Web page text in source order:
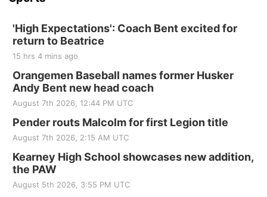
'High Expectations': Coach Bent excited for
return to Beatrice
15 hrs 4 mins ago
Orangemen Baseball names former Husker
Andy Bent new head coach
August 7th 2026, 12:44 PM UTC
Pender routs Malcolm for first Legion title
August 7th 2026, 2:15 AM UTC
Kearney High School showcases new addition,
the PAW
August 5th 2026, 3:55 PM UTC